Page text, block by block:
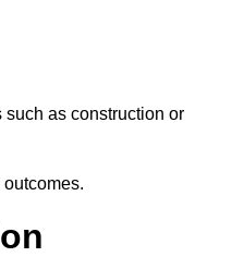
as construction or